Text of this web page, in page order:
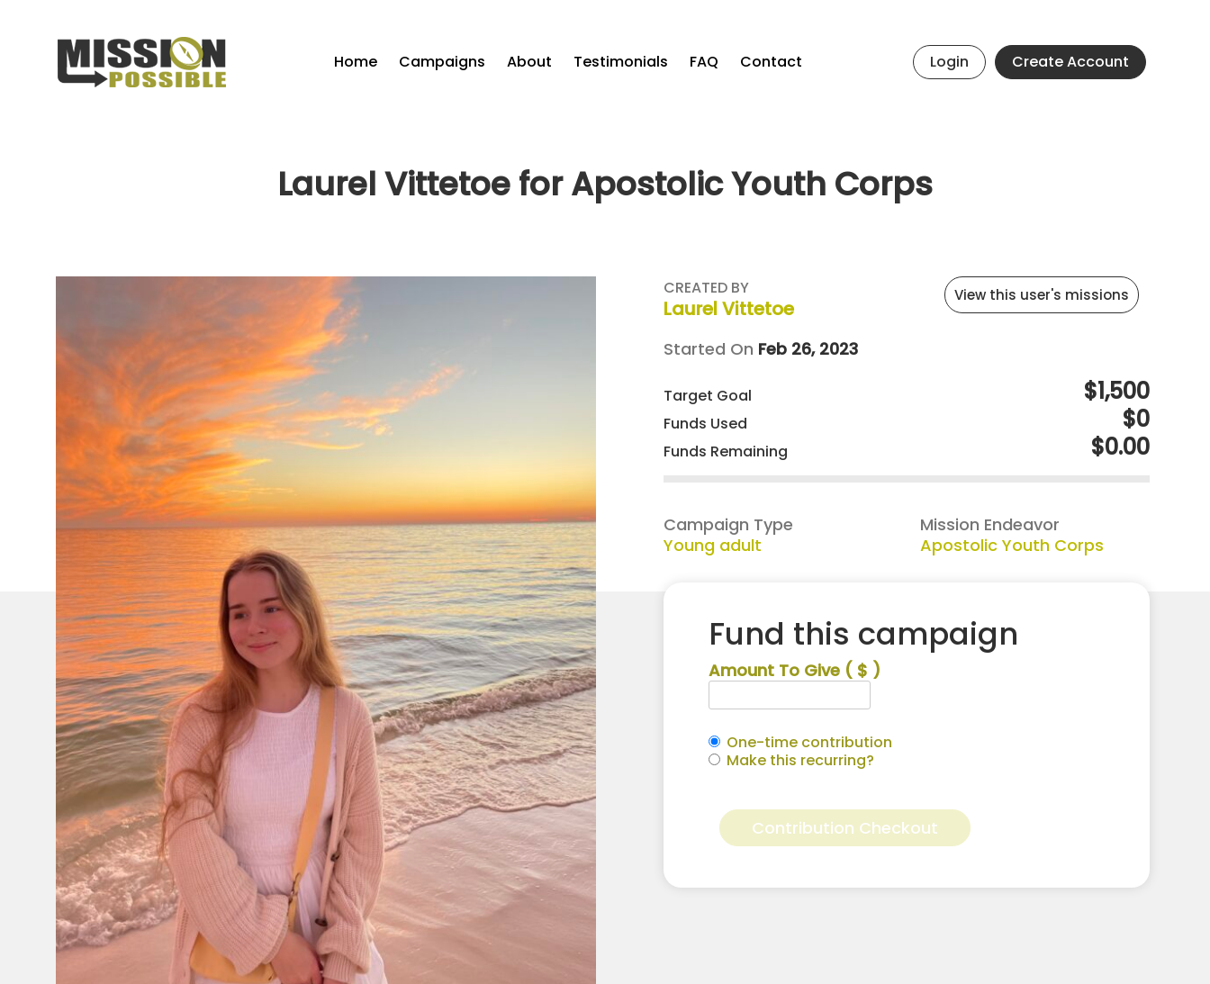
Home Campaigns About Testimonials FAQ Contact Login Create Account
Laurel Vittetoe for Apostolic Youth Corps
CREATED BY
Laurel Vittetoe
View this user's missions
Started On Feb 26, 2023
Target Goal $1,500
Funds Used $0
Funds Remaining $0.00
Campaign Type
Young adult
Mission Endeavor
Apostolic Youth Corps
Fund this campaign
Amount To Give ( $ )
One-time contribution
Make this recurring?
Vittetoe
for
Youth
Contribution Checkout